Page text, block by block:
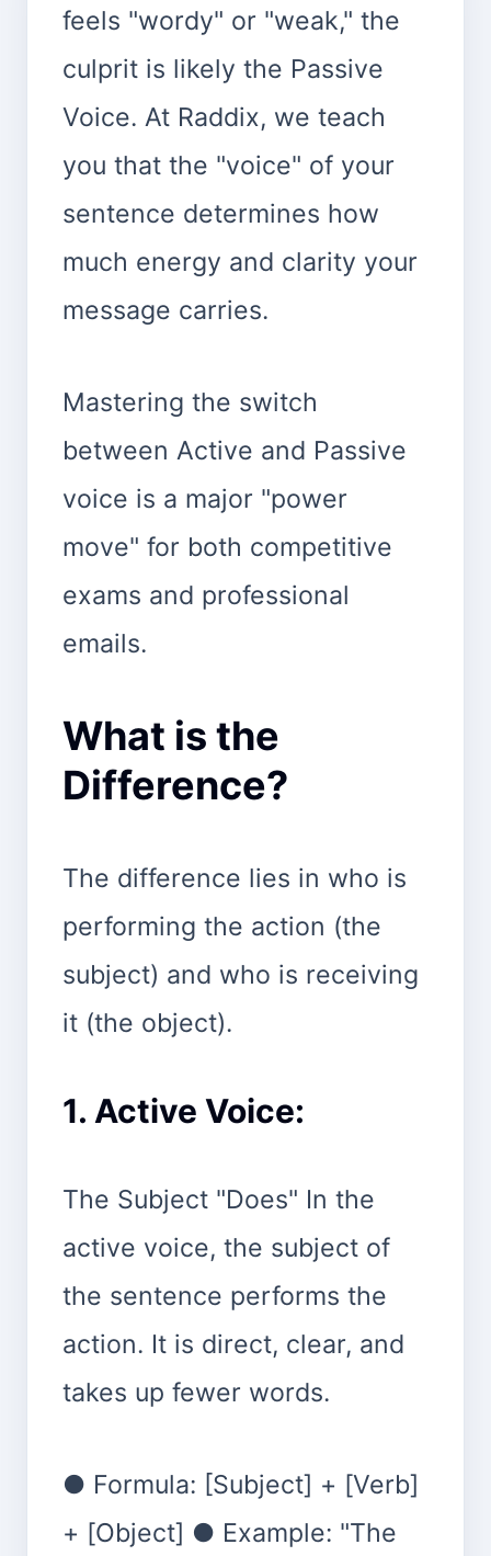
feels "wordy" or "weak," the
culprit is likely the Passive
Voice. At Raddix, we teach
you that the "voice" of your
sentence determines how
much energy and clarity your
message carries.
Mastering the switch
between Active and Passive
voice is a major "power
move" for both competitive
exams and professional
emails.
What is the
Difference?
The difference lies in who is
performing the action (the
subject) and who is receiving
it (the object).
1. Active Voice:
The Subject "Does" In the
active voice, the subject of
the sentence performs the
action. It is direct, clear, and
takes up fewer words.
● Formula: [Subject] + [Verb]
+ [Object] ● Example: "The